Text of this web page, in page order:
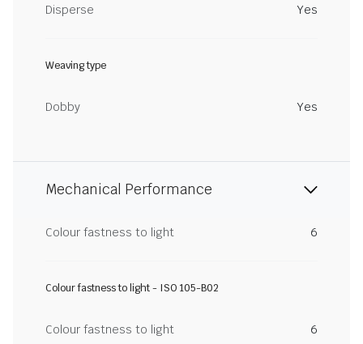
Disperse Yes
Weaving type
Dobby Yes
Mechanical Performance
Colour fastness to light 6
Colour fastness to light - ISO 105-B02
Colour fastness to light 6